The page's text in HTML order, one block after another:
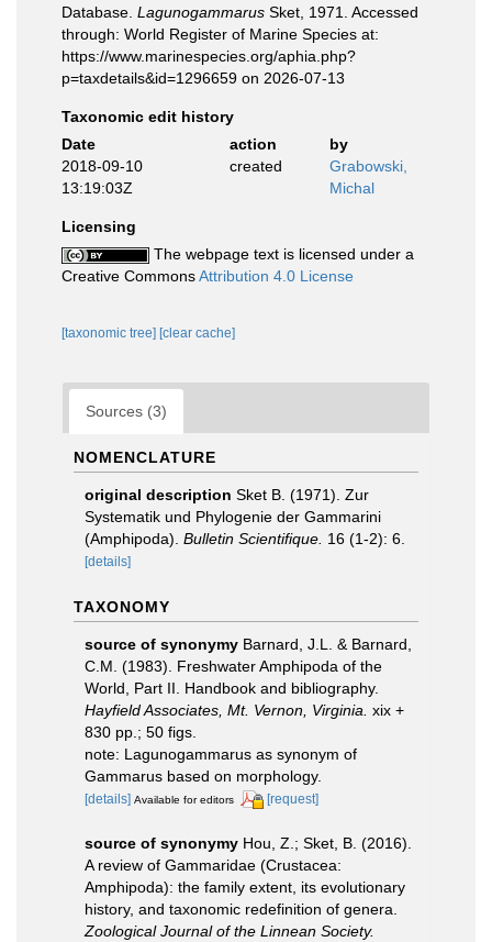
Database. Lagunogammarus Sket, 1971. Accessed
through: World Register of Marine Species at:
https://www.marinespecies.org/aphia.php?
p=taxdetails&id=1296659 on 2026-07-13
Taxonomic edit history
Date
action
by
2018-09-10
13:19:03Z
created
Grabowski,
Michal
Licensing
The webpage text is licensed under a
Creative CommonsAttribution 4.0 License
[taxonomic tree] [clear cache]
Sources (3)
NOMENCLATURE
original description Sket B. (1971). Zur
Systematik und Phylogenie der Gammarini
(Amphipoda). Bulletin Scientifique. 16 (1-2): 6.
[details]
TAXONOMY
source of synonymy Barnard, J.L. & Barnard,
C.M. (1983). Freshwater Amphipoda of the
World, Part II. Handbook and bibliography.
Hayfield Associates, Mt. Vernon, Virginia. xix +
830 pp.; 50 figs.
note: Lagunogammarus as synonym of
Gammarus based on morphology.
[details] Available for editors [request]
source of synonymy Hou, Z.; Sket, B. (2016).
A review of Gammaridae (Crustacea:
Amphipoda): the family extent, its evolutionary
history, and taxonomic redefinition of genera.
Zoological Journal of the Linnean Society.